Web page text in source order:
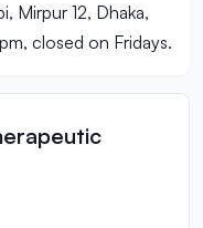
Mirpur 12, Dhaka,
closed on Fridays.